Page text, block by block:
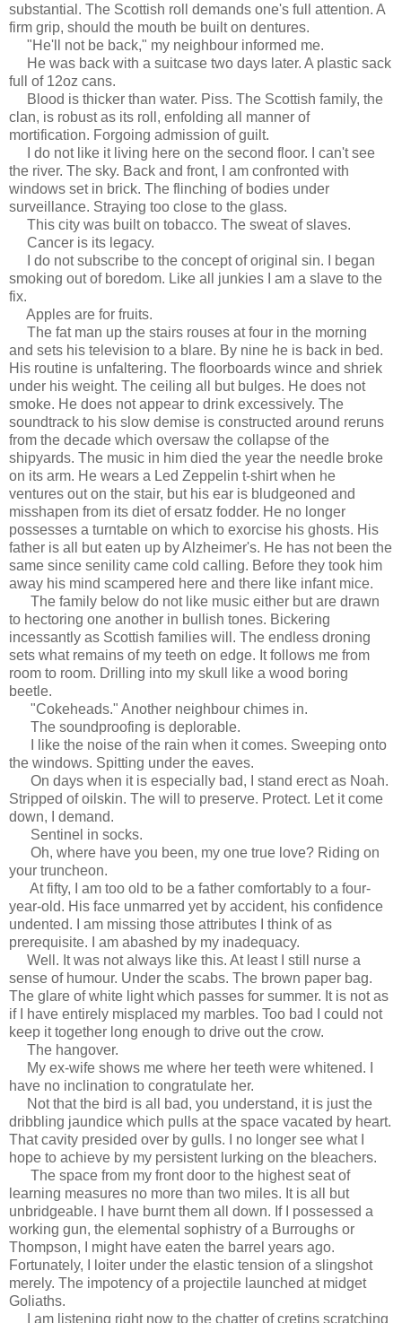
substantial. The Scottish roll demands one's full attention. A
firm grip, should the mouth be built on dentures.
"He'll not be back," my neighbour informed me.
He was back with a suitcase two days later. A plastic sack
full of 12oz cans.
Blood is thicker than water. Piss. The Scottish family, the
clan, is robust as its roll, enfolding all manner of
mortification. Forgoing admission of guilt.
I do not like it living here on the second floor. I can't see
the river. The sky. Back and front, I am confronted with
windows set in brick. The flinching of bodies under
surveillance. Straying too close to the glass.
This city was built on tobacco. The sweat of slaves.
Cancer is its legacy.
I do not subscribe to the concept of original sin. I began
smoking out of boredom. Like all junkies I am a slave to the
fix.
Apples are for fruits.
The fat man up the stairs rouses at four in the morning
and sets his television to a blare. By nine he is back in bed.
His routine is unfaltering. The floorboards wince and shriek
under his weight. The ceiling all but bulges. He does not
smoke. He does not appear to drink excessively. The
soundtrack to his slow demise is constructed around reruns
from the decade which oversaw the collapse of the
shipyards. The music in him died the year the needle broke
on its arm. He wears a Led Zeppelin t-shirt when he
ventures out on the stair, but his ear is bludgeoned and
misshapen from its diet of ersatz fodder. He no longer
possesses a turntable on which to exorcise his ghosts. His
father is all but eaten up by Alzheimer's. He has not been the
same since senility came cold calling. Before they took him
away his mind scampered here and there like infant mice.
The family below do not like music either but are drawn
to hectoring one another in bullish tones. Bickering
incessantly as Scottish families will. The endless droning
sets what remains of my teeth on edge. It follows me from
room to room. Drilling into my skull like a wood boring
beetle.
"Cokeheads." Another neighbour chimes in.
The soundproofing is deplorable.
I like the noise of the rain when it comes. Sweeping onto
the windows. Spitting under the eaves.
On days when it is especially bad, I stand erect as Noah.
Stripped of oilskin. The will to preserve. Protect. Let it come
down, I demand.
Sentinel in socks.
Oh, where have you been, my one true love? Riding on
your truncheon.
At fifty, I am too old to be a father comfortably to a four-
year-old. His face unmarred yet by accident, his confidence
undented. I am missing those attributes I think of as
prerequisite. I am abashed by my inadequacy.
Well. It was not always like this. At least I still nurse a
sense of humour. Under the scabs. The brown paper bag.
The glare of white light which passes for summer. It is not as
if I have entirely misplaced my marbles. Too bad I could not
keep it together long enough to drive out the crow.
The hangover.
My ex-wife shows me where her teeth were whitened. I
have no inclination to congratulate her.
Not that the bird is all bad, you understand, it is just the
dribbling jaundice which pulls at the space vacated by heart.
That cavity presided over by gulls. I no longer see what I
hope to achieve by my persistent lurking on the bleachers.
The space from my front door to the highest seat of
learning measures no more than two miles. It is all but
unbridgeable. I have burnt them all down. If I possessed a
working gun, the elemental sophistry of a Burroughs or
Thompson, I might have eaten the barrel years ago.
Fortunately, I loiter under the elastic tension of a slingshot
merely. The impotency of a projectile launched at midget
Goliaths.
I am listening right now to the chatter of cretins scratching